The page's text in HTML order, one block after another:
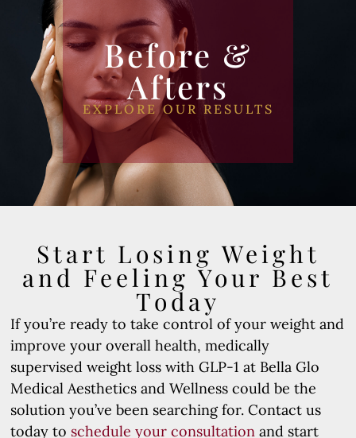
Before &
Afters
EXPLORE OUR RESULTS
Start Losing Weight
and Feeling Your Best
Today
If you’re ready to take control of your weight and
improve your overall health, medically
supervised weight loss with GLP-1 at Bella Glo
Medical Aesthetics and Wellness could be the
solution you’ve been searching for. Contact us
today to schedule your consultation and start